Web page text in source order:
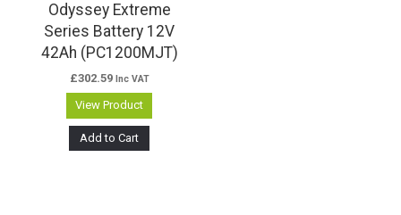
Odyssey Extreme
Series Battery 12V
42Ah (PC1200MJT)
£302.59 Inc VAT
View Product
Add to Cart